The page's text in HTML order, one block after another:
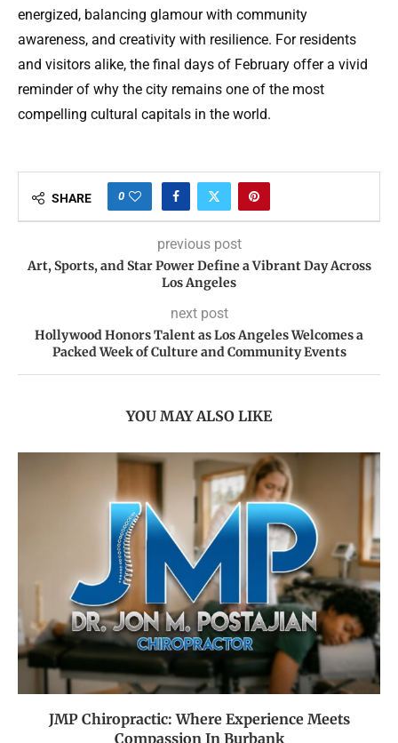
energized, balancing glamour with community
awareness, and creativity with resilience. For residents
and visitors alike, the final days of February offer a vivid
reminder of why the city remains one of the most
compelling cultural capitals in the world.
SHARE 0
previous post
Art, Sports, and Star Power Define a Vibrant Day Across
Los Angeles
next post
Hollywood Honors Talent as Los Angeles Welcomes a
Packed Week of Culture and Community Events
YOU MAY ALSO LIKE
JMP Chiropractic: Where Experience Meets
Compassion In Burbank